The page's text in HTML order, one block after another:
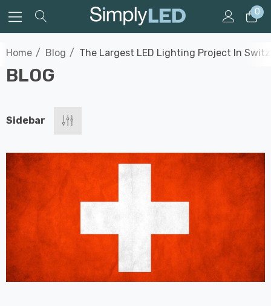
0
Home Blog The Largest LED Lighting Project In
BLOG
Sidebar